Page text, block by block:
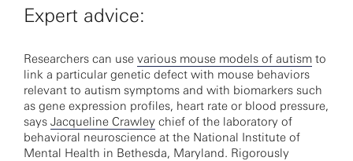
Expert advice:
Researchers can use various mouse models of autism to
link a particular genetic defect with mouse behaviors
relevant to autism symptoms and with biomarkers such
as gene expression profiles, heart rate or blood pressure,
says Jacqueline Crawley chief of the laboratory of
behavioral neuroscience at the National Institute of
Mental Health in Bethesda, Maryland. Rigorously